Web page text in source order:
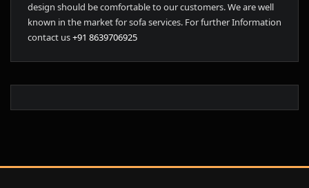
design should be comfortable to our customers. We are well
known in the market for sofa services. For further Information
contact us+91 8639706925